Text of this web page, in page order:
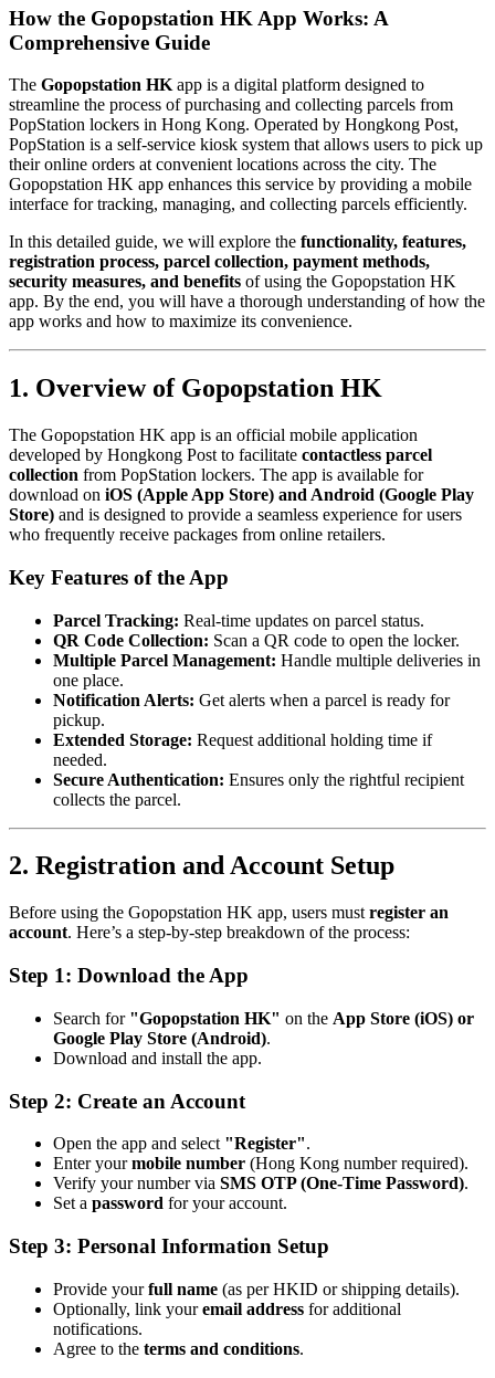
How the Gopopstation HK App Works: A
Comprehensive Guide
The Gopopstation HK app is a digital platform designed to
streamline the process of purchasing and collecting parcels from
PopStation lockers in Hong Kong. Operated by Hongkong Post,
PopStation is a self-service kiosk system that allows users to pick up
their online orders at convenient locations across the city. The
Gopopstation HK app enhances this service by providing a mobile
interface for tracking, managing, and collecting parcels efficiently.
In this detailed guide, we will explore the functionality, features,
registration process, parcel collection, payment methods,
security measures, and benefits of using the Gopopstation HK
app. By the end, you will have a thorough understanding of how the
app works and how to maximize its convenience.
1. Overview of Gopopstation HK
The Gopopstation HK app is an official mobile application
developed by Hongkong Post to facilitate contactless parcel
collection from PopStation lockers. The app is available for
download on iOS (Apple App Store) and Android (Google Play
Store) and is designed to provide a seamless experience for users
who frequently receive packages from online retailers.
Key Features of the App
Parcel Tracking: Real-time updates on parcel status.
QR Code Collection: Scan a QR code to open the locker.
Multiple Parcel Management: Handle multiple deliveries in
one place.
Notification Alerts: Get alerts when a parcel is ready for
pickup.
Extended Storage: Request additional holding time if
needed.
Secure Authentication: Ensures only the rightful recipient
collects the parcel.
2. Registration and Account Setup
Before using the Gopopstation HK app, users must register an
account. Here’s a step-by-step breakdown of the process:
Step 1: Download the App
Search for "Gopopstation HK" on the App Store (iOS) or
Google Play Store (Android).
Download and install the app.
Step 2: Create an Account
Open the app and select "Register".
Enter yourmobile number (Hong Kong number required).
Verify your number via SMS OTP (One-Time Password).
Set a password for your account.
Step 3: Personal Information Setup
Provide yourfull name (as per HKID or shipping details).
Optionally, link youremail address for additional
notifications.
Agree to the terms and conditions.